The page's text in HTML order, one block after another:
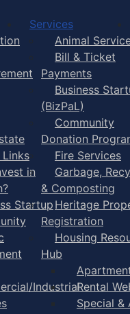
Links
in
Startup
Industrial
Services
Animal
Bill & Ticket
Payments
Business
(BizPaL)
Community
Donation
Fire Services
Garbage,
& Composting
Heritage
Registration
Housing
Hub
Rental
Special &